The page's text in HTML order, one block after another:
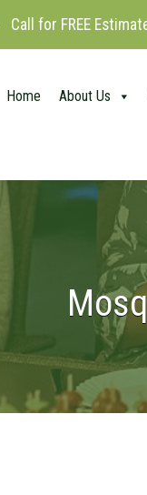
Call for FREE
Home About Us